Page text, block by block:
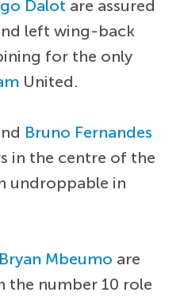
Dalot are assured
left wing-back
for the only
United.
Bruno Fernandes
in the centre of the
undroppable in
Bryan Mbeumo are
the number 10 role